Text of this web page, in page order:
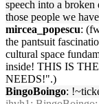
speech into a
those people we
mircea_popescu:
the pantsuit
cultural space
inside! THIS IS
NEEDS!".)
BingoBoingo: